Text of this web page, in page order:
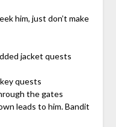
him, just don’t make
jacket quests
quests
the gates
leads to him. Bandit